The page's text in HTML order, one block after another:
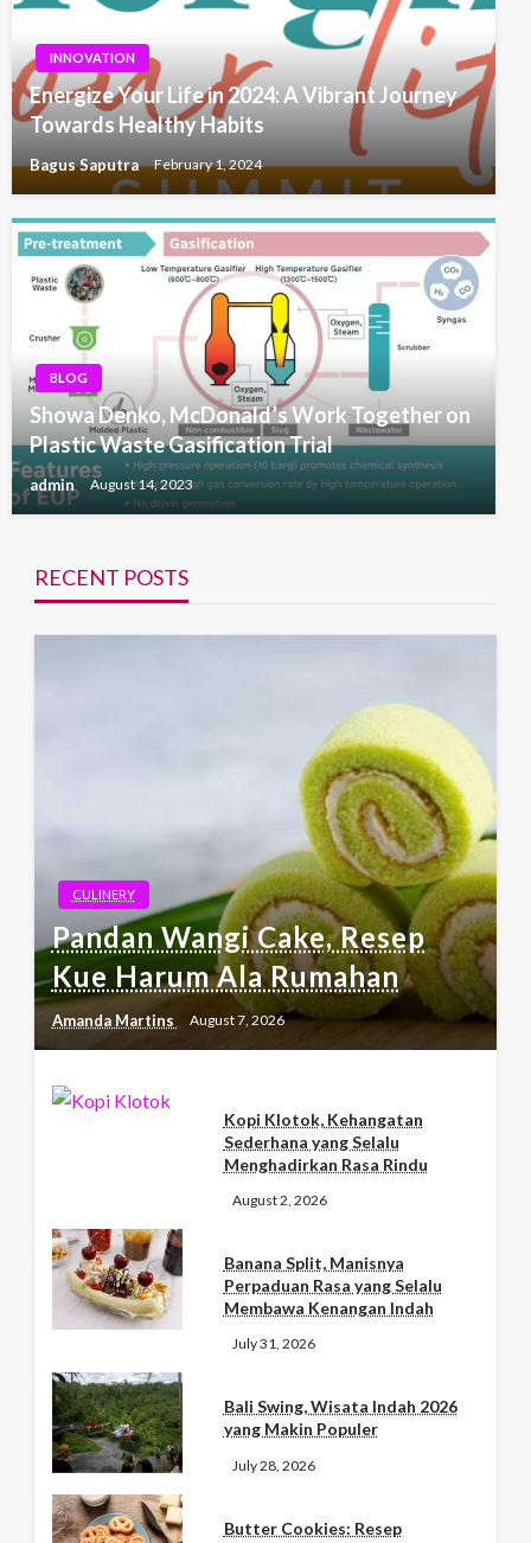
INNOVATION
Energize Your Life in 2024: A Vibrant Journey
Towards Healthy Habits
Bagus Saputra February 1, 2024
BLOG
Showa Denko, McDonald’s Work Together on
Plastic Waste Gasification Trial
admin August 14, 2023
RECENT POSTS
CULINERY
Pandan Wangi Cake, Resep
Kue Harum Ala Rumahan
Amanda Martins August 7, 2026
Kopi Klotok, Kehangatan
Sederhana yang Selalu
Menghadirkan Rasa Rindu
August 2, 2026
Banana Split, Manisnya
Perpaduan Rasa yang Selalu
Membawa Kenangan Indah
July 31, 2026
Bali Swing, Wisata Indah 2026
yang Makin Populer
July 28, 2026
Butter Cookies: Resep